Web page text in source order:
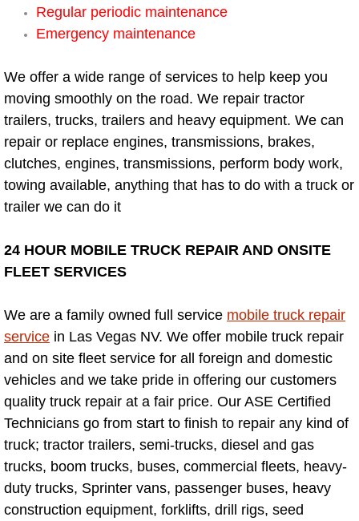
Check Engine Light Diagnostics &
Chassis & Suspension Repair
Pre-Purchase Inspection Services
Jump Start Services
Used Car Inspection
Belt Repair & Replacement
Cooling System Repair
Diagnosis Services
Diesel Repair Services
Differential Repair Diagnosis
Differential Rebuild Services
Regular periodic maintenance
Emergency maintenance
We offer a wide range of services to help keep you
moving smoothly on the road. We repair tractor
trailers, trucks, trailers and heavy equipment. We can
repair or replace engines, transmissions, brakes,
clutches, engines, transmissions, perform body work,
towing available, anything that has to do with a truck or
trailer we can do it
24 HOUR MOBILE TRUCK REPAIR AND ONSITE
FLEET SERVICES
We are a family owned full service mobile truck repair
service in Las Vegas NV. We offer mobile truck repair
and on site fleet service for all foreign and domestic
vehicles and we take pride in offering our customers
quality truck repair at a fair price. Our ASE Certified
Technicians go from start to finish to repair any kind of
truck; tractor trailers, semi-trucks, diesel and gas
trucks, boom trucks, buses, commercial fleets, heavy-
duty trucks, Sprinter vans, passenger buses, heavy
construction equipment, forklifts, drill rigs, seed